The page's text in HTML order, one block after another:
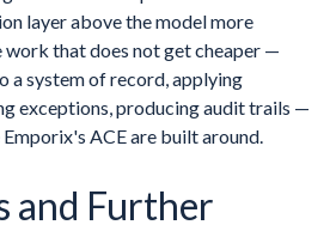
layer above the model more
work that does not get cheaper —
a system of record, applying
exceptions, producing audit trails —
ACE are built around.
and Further